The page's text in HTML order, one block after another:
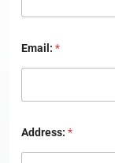
p
Email:*
Address:*